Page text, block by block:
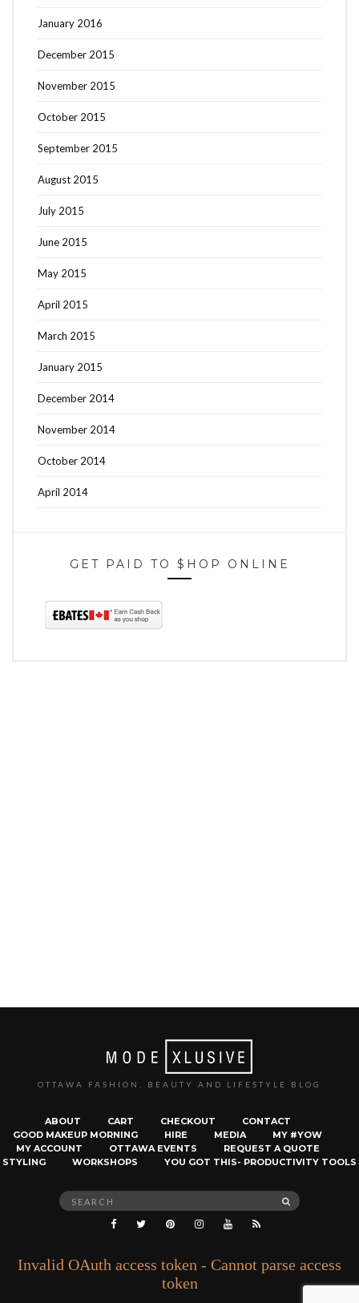
January 2016
December 2015
November 2015
October 2015
September 2015
August 2015
July 2015
June 2015
May 2015
April 2015
March 2015
January 2015
December 2014
November 2014
October 2014
April 2014
GET PAID TO $HOP ONLINE
OTTAWA FASHION, BEAUTY AND LIFESTYLE BLOG
ABOUT CART CHECKOUT
CONTACT
GOOD MAKEUP MORNING
HIRE MEDIA
MY #YOW
MY ACCOUNT
OTTAWA EVENTS
REQUEST A QUOTE
STYLING
WORKSHOPS YOU GOT THIS- PRODUCTIVITY TOOLS
Search
for:
SEARCH
Invalid OAuth access token - Cannot parse access
token